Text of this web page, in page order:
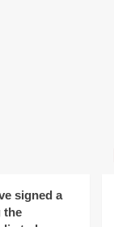
signed a
the